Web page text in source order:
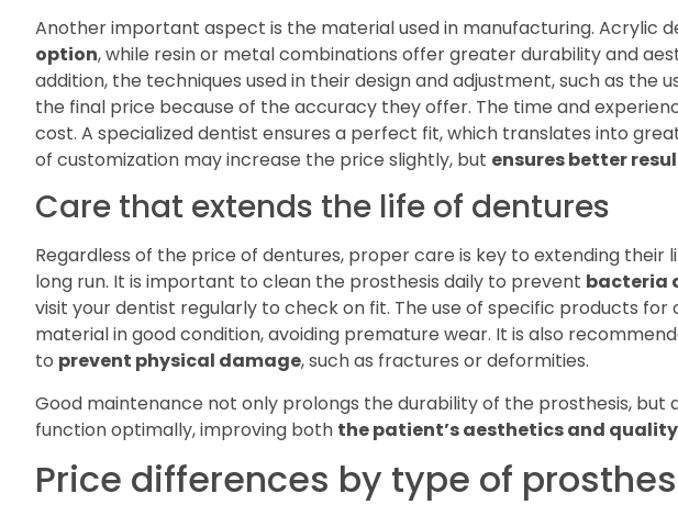
Another important aspect is the material used in manufacturing. Acrylic
option, while resin or metal combinations offer greater durability and
addition, the techniques used in their design and adjustment, such as the
the final price because of the accuracy they offer. The time and
cost. A specialized dentist ensures a perfect fit, which translates into
of customization may increase the price slightly, but ensures better
Care that extends the life of dentures
Regardless of the price of dentures, proper care is key to extending their
long run. It is important to clean the prosthesis daily to prevent bacteria
visit your dentist regularly to check on fit. The use of specific products
material in good condition, avoiding premature wear. It is also
to prevent physical damage, such as fractures or deformities.
Good maintenance not only prolongs the durability of the prosthesis, but
function optimally, improving both the patient’s aesthetics and
Price differences by type of